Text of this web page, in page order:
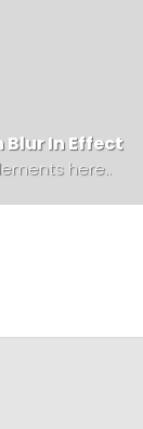
Blur In Effect
here..